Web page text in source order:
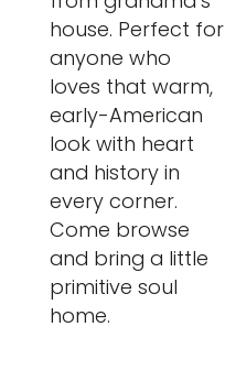
house. Perfect for
anyone who
loves that warm,
early-American
look with heart
and history in
every corner.
Come browse
and bring a little
primitive soul
home.